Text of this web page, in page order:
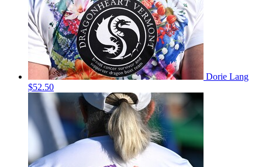
Dorie Lang
$52.50